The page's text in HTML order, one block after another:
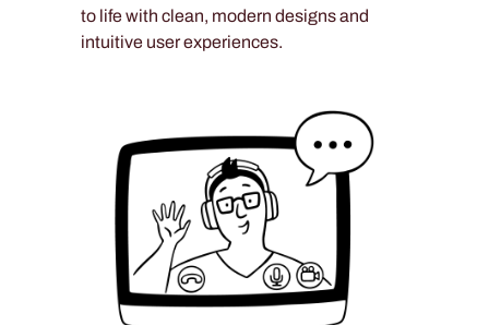
to life with clean, modern designs and
intuitive user experiences.